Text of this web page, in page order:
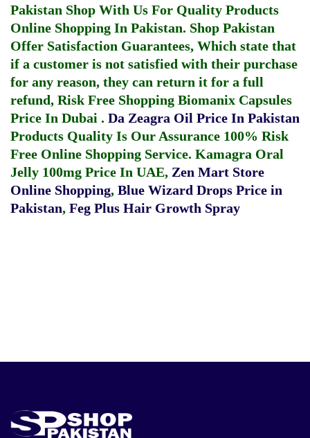
Pakistan Shop With Us For Quality Products
Online Shopping In Pakistan. Shop Pakistan
Offer Satisfaction Guarantees, Which state that
if a customer is not satisfied with their purchase
for any reason, they can return it for a full
refund, Risk Free Shopping Biomanix Capsules
Price In Dubai . Da Zeagra Oil Price In Pakistan
Products Quality Is Our Assurance 100% Risk
Free Online Shopping Service. Kamagra Oral
Jelly 100mg Price In UAE, Zen Mart Store
Online Shopping, Blue Wizard Drops Price in
Pakistan, Feg Plus Hair Growth Spray